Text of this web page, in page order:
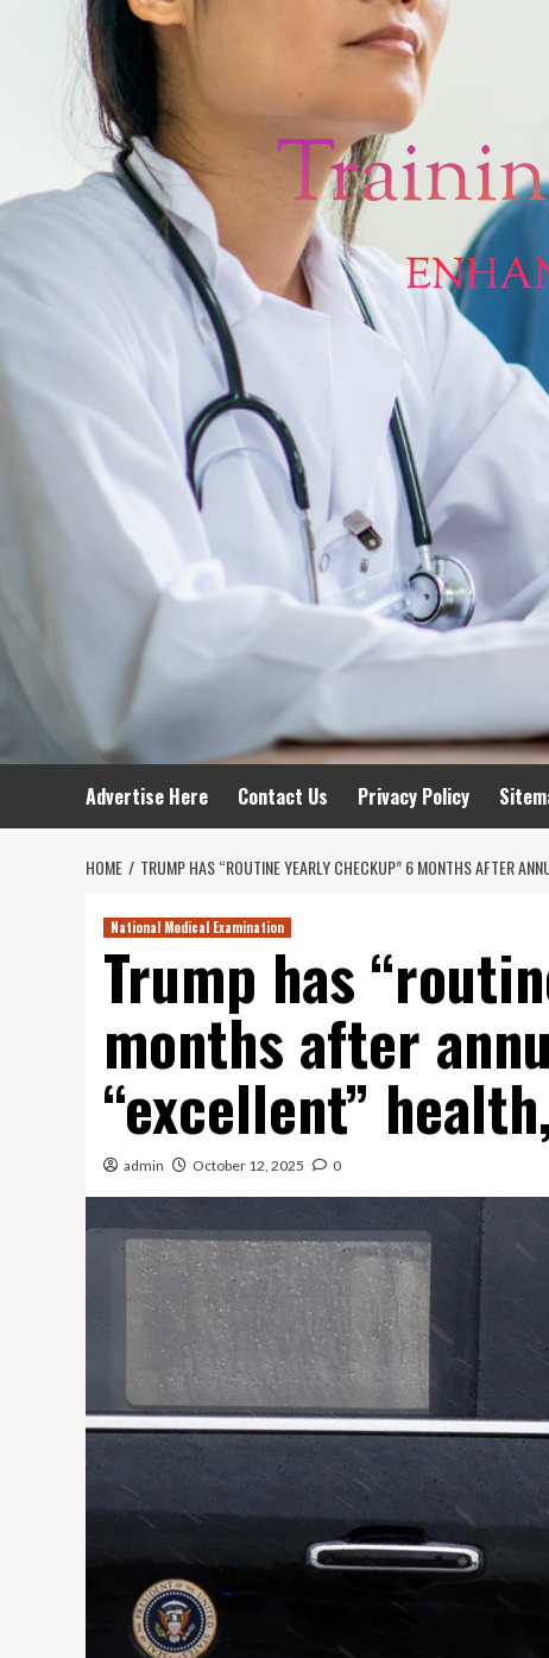
Advertise Here Contact Us Privacy Policy
HOME TRUMP HAS “ROUTINE YEARLY CHECKUP” 6 MONTHS AFTER
National Medical Examination
Trump has
months after
“excellent”
admin October 12, 2025 0